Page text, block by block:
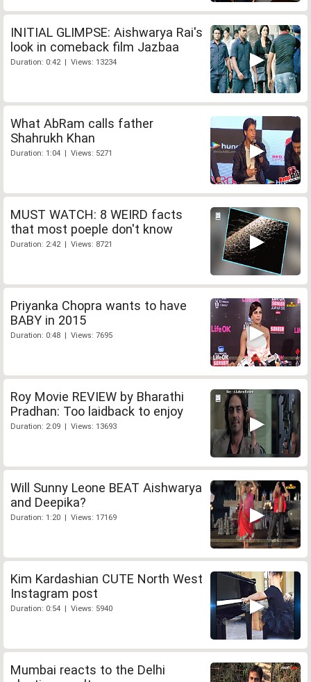
INITIAL GLIMPSE: Aishwarya Rai's
look in comeback film Jazbaa
Duration: 0:42 | Views: 13234
What AbRam calls father
Shahrukh Khan
Duration: 1:04 | Views: 5271
MUST WATCH: 8 WEIRD facts
that most poeple don't know
Duration: 2:42 | Views: 8721
Priyanka Chopra wants to have
BABY in 2015
Duration: 0:48 | Views: 7695
Roy Movie REVIEW by Bharathi
Pradhan: Too laidback to enjoy
Duration: 2:09 | Views: 13693
Will Sunny Leone BEAT Aishwarya
and Deepika?
Duration: 1:20 | Views: 17169
Kim Kardashian CUTE North West
Instagram post
Duration: 0:54 | Views: 5940
Mumbai reacts to the Delhi